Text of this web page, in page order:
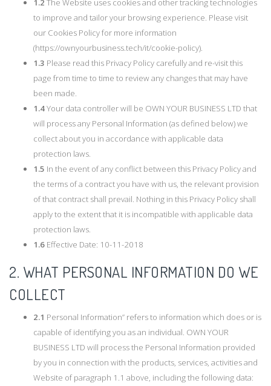
1.2 The Website uses cookies and other tracking technologies
to improve and tailor your browsing experience. Please visit
our Cookies Policy for more information
(https://ownyourbusiness.tech/it/cookie-policy).
1.3 Please read this Privacy Policy carefully and re-visit this
page from time to time to review any changes that may have
been made.
1.4Your data controller will be OWN YOUR BUSINESS LTD that
will process any Personal Information (as defined below) we
collect about you in accordance with applicable data
protection laws.
1.5 In the event of any conflict between this Privacy Policy and
the terms of a contract you have with us, the relevant provision
of that contract shall prevail. Nothing in this Privacy Policy shall
apply to the extent that it is incompatible with applicable data
protection laws.
1.6 Effective Date: 10-11-2018
2. WHAT PERSONAL INFORMATION DO WE
COLLECT
2.1 Personal Information” refers to information which does or is
capable of identifying you as an individual. OWN YOUR
BUSINESS LTD will process the Personal Information provided
by you in connection with the products, services, activities and
Website of paragraph 1.1 above, including the following data: